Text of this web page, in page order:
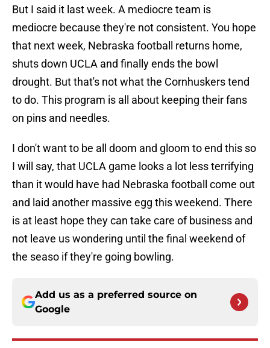
But I said it last week. A mediocre team is
mediocre because they're not consistent. You hope
that next week, Nebraska football returns home,
shuts down UCLA and finally ends the bowl
drought. But that's not what the Cornhuskers tend
to do. This program is all about keeping their fans
on pins and needles.
I don't want to be all doom and gloom to end this so
I will say, that UCLA game looks a lot less terrifying
than it would have had Nebraska football come out
and laid another massive egg this weekend. There
is at least hope they can take care of business and
not leave us wondering until the final weekend of
the seaso if they're going bowling.
Add us as a preferred source on
Google